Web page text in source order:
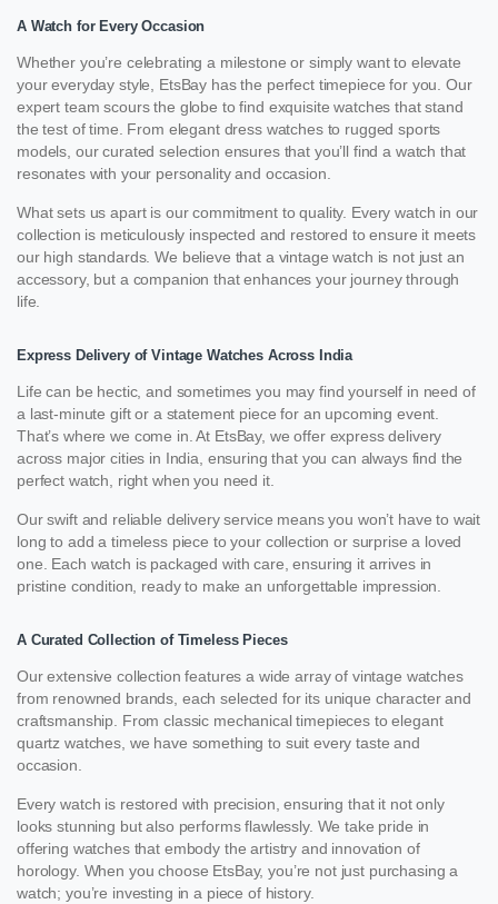
A Watch for Every Occasion
Whether you’re celebrating a milestone or simply want to elevate
your everyday style, EtsBay has the perfect timepiece for you. Our
expert team scours the globe to find exquisite watches that stand
the test of time. From elegant dress watches to rugged sports
models, our curated selection ensures that you’ll find a watch that
resonates with your personality and occasion.
What sets us apart is our commitment to quality. Every watch in our
collection is meticulously inspected and restored to ensure it meets
our high standards. We believe that a vintage watch is not just an
accessory, but a companion that enhances your journey through
life.
Express Delivery of Vintage Watches Across India
Life can be hectic, and sometimes you may find yourself in need of
a last-minute gift or a statement piece for an upcoming event.
That’s where we come in. At EtsBay, we offer express delivery
across major cities in India, ensuring that you can always find the
perfect watch, right when you need it.
Our swift and reliable delivery service means you won’t have to wait
long to add a timeless piece to your collection or surprise a loved
one. Each watch is packaged with care, ensuring it arrives in
pristine condition, ready to make an unforgettable impression.
A Curated Collection of Timeless Pieces
Our extensive collection features a wide array of vintage watches
from renowned brands, each selected for its unique character and
craftsmanship. From classic mechanical timepieces to elegant
quartz watches, we have something to suit every taste and
occasion.
Every watch is restored with precision, ensuring that it not only
looks stunning but also performs flawlessly. We take pride in
offering watches that embody the artistry and innovation of
horology. When you choose EtsBay, you’re not just purchasing a
watch; you’re investing in a piece of history.